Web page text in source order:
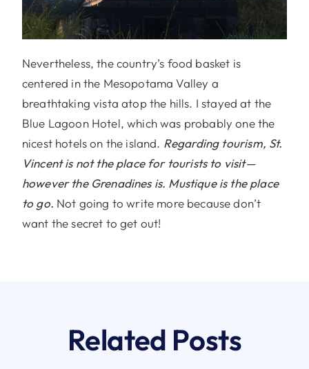
Nevertheless, the country’s food basket is
centered in the Mesopotama Valley a
breathtaking vista atop the hills. I stayed at the
Blue Lagoon Hotel, which was probably one the
nicest hotels on the island. Regarding tourism, St.
Vincent is not the place for tourists to visit—
however the Grenadines is. Mustique is the place
to go. Not going to write more because don’t
want the secret to get out!
Related Posts